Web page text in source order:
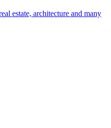
estate, architecture and many